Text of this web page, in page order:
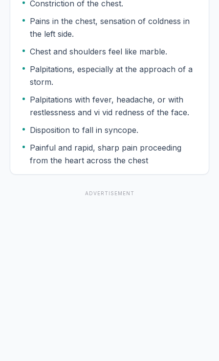
Constriction of the chest.
Pains in the chest, sensation of coldness in
the left side.
Chest and shoulders feel like marble.
Palpitations, especially at the approach of a
storm.
Palpitations with fever, headache, or with
restlessness and vi vid redness of the face.
Disposition to fall in syncope.
Painful and rapid, sharp pain proceeding
from the heart across the chest
ADVERTISEMENT